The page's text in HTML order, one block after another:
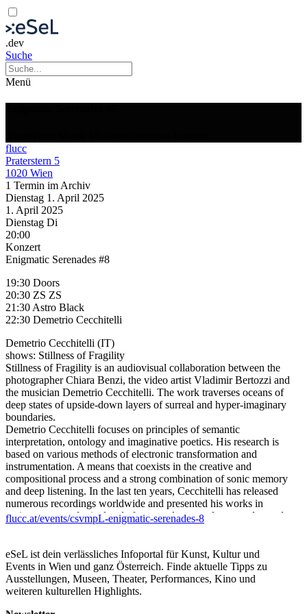
.dev
Suche
Menü
flucc
Praterstern 5
1020 Wien
1 Termin im Archiv
Dienstag 1. April 2025
1. April 2025
Dienstag Di
20:00
Konzert
Enigmatic Serenades #8
19:30 Doors
20:30 ZS ZS
21:30 Astro Black
22:30 Demetrio Cecchitelli
Demetrio Cecchitelli (IT)
shows: Stillness of Fragility
Stillness of Fragility is an audiovisual collaboration between the
photographer Chiara Benzi, the video artist Vladimir Bertozzi and
the musician Demetrio Cecchitelli. The work traverses oceans of
deep states of upside-down layers of surreal and hyper-imaginary
boundaries.
Demetrio Cecchitelli focuses on principles of semantic
interpretation, ontology and imaginative poetics. His research is
based on various methods of electronic transformation and
instrumentation. A means that coexists in the creative and
compositional process and a strong combination of sonic memory
and deep listening. In the last ten years, Cecchitelli has released
numerous recordings worldwide and presented his works in
various venues, festivals, platforms and centers for art and sound.
https://demetrio-cecchitelli.bandcamp.com/
Astro Black (AT)
In the band ASTRO BLACK, Graz-based electronic musician
Richie Herbst and Viennese saxophonist Michael Masen combine
old passions with new paths. They combine dark atmospheres
flucc.at/events/csvmpL-enigmatic-serenades-8
eSeL ist dein verlässliches Infoportal für Kunst, Kultur und
Events in Wien und ganz Österreich. Finde aktuelle Tipps zu
Ausstellungen, Museen, Theater, Performances, Kino und
weiteren kulturellen Highlights.